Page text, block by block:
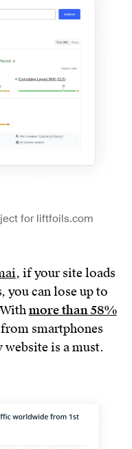
for liftfoils.com
if your site loads
you can lose up to
more than 58%
smartphones
is a must.